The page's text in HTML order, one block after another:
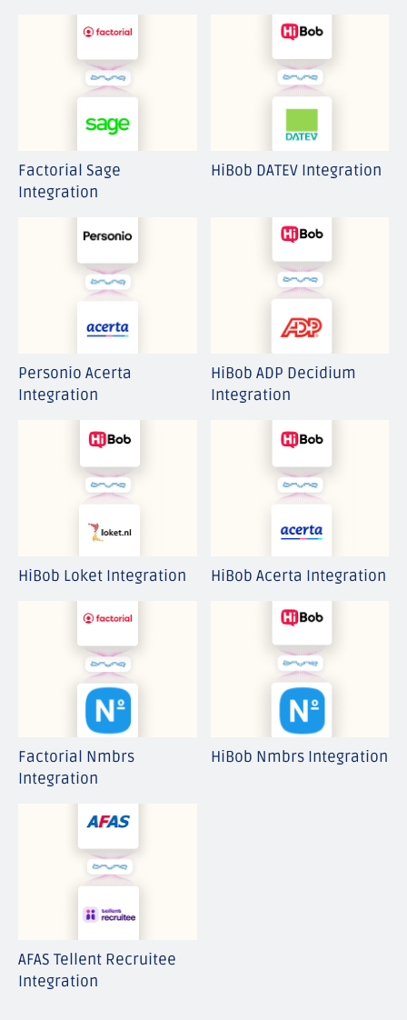
Factorial Sage
Integration
HiBob DATEV Integration
Personio Acerta
Integration
HiBob ADP Decidium
Integration
HiBob Loket Integration HiBob Acerta Integration
Factorial Nmbrs
Integration
HiBob Nmbrs Integration
AFAS Tellent Recruitee
Integration